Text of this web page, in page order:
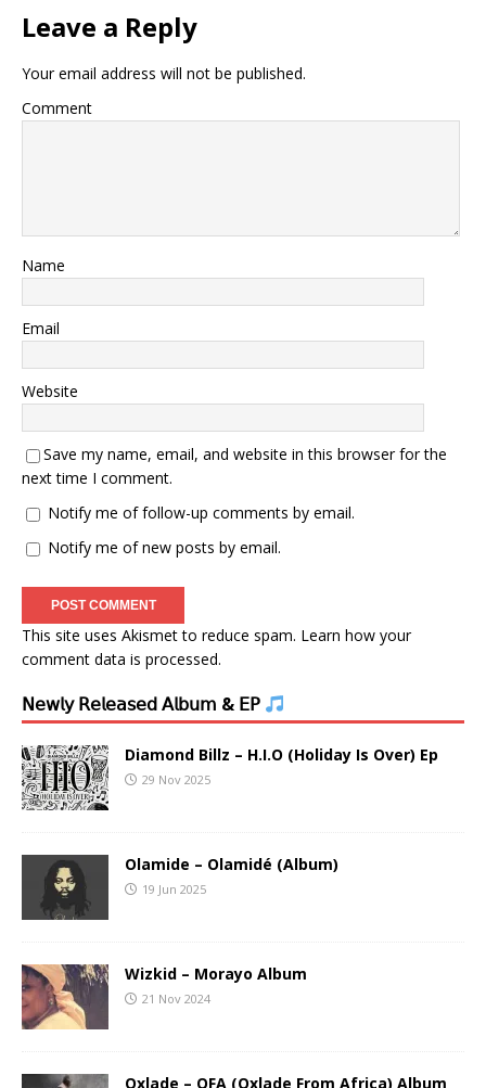
Leave a Reply
Your email address will not be published.
Comment
Name
Email
Website
Save my name, email, and website in this browser for the
next time I comment.
Notify me of follow-up comments by email.
Notify me of new posts by email.
This site uses Akismet to reduce spam. Learn how your
comment data is processed.
𝖭𝖾𝗐𝗅𝗒 𝖱𝖾𝗅𝖾𝖺𝗌𝖾𝖽 𝖠𝗅𝖻𝗎𝗆 & 𝖤𝖯
Diamond Billz – H.I.O (Holiday Is Over) Ep
29 Nov 2025
Olamide – Olamidé (Album)
19 Jun 2025
Wizkid – Morayo Album
21 Nov 2024
Oxlade – OFA (Oxlade From Africa) Album